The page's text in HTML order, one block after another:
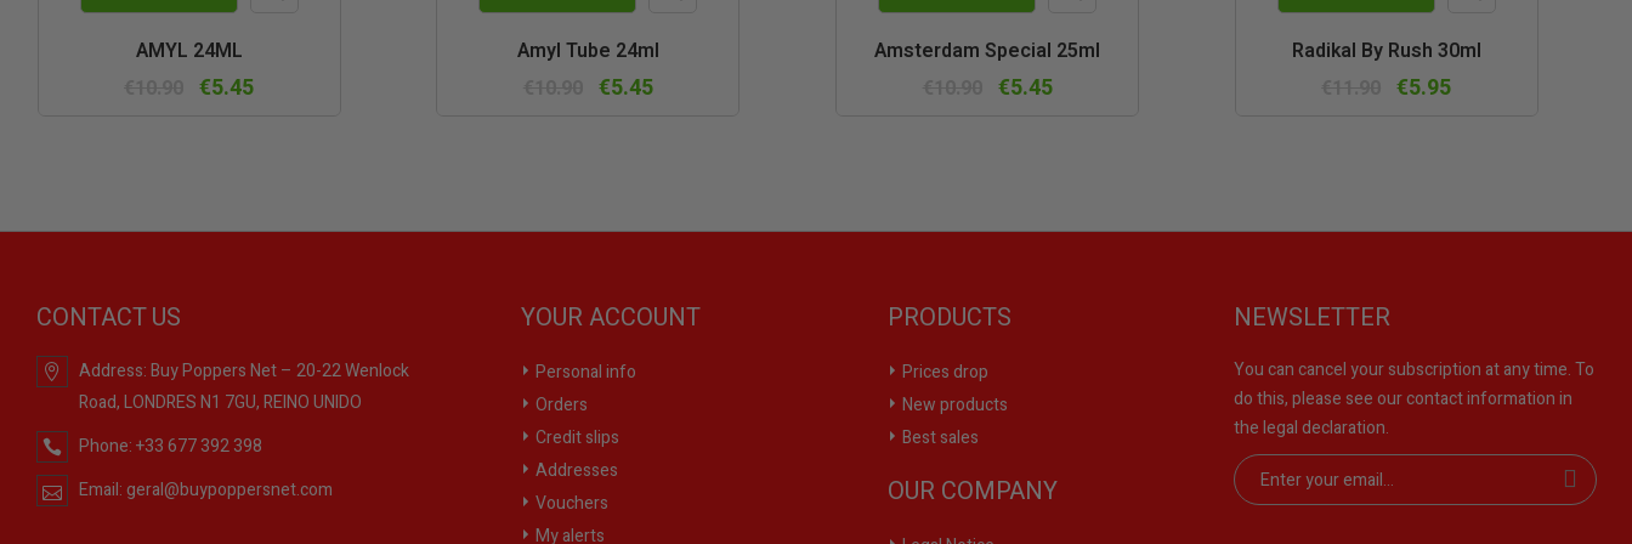
AMYL 24ML
€5.45
Amyl Tube 24ml
€5.45
Amsterdam Special 25ml
€5.45
Radikal By Rush 30ml
€5.95
CONTACT US
Address:Buy Poppers Net – 20-22 Wenlock
Road, LONDRES N1 7GU, REINO UNIDO
Phone:+33 677 392 398
Email: geral@buypoppersnet.com
YOUR ACCOUNT
Personal info
Orders
Credit slips
Addresses
Vouchers
My alerts
PRODUCTS
Prices drop
New products
Best sales
OUR COMPANY
NEWSLETTER
You can cancel your subscription at any time. To
do this, please see our contact information in
the legal declaration.